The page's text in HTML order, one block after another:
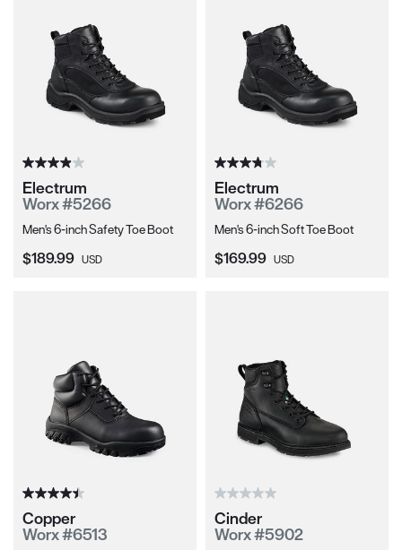
Electrum
Worx #5266
Men's 6-inch Safety Toe Boot
Current Price:
$189.99 USD
Electrum
Worx #6266
Men's 6-inch Soft Toe Boot
Current Price:
$169.99 USD
Copper
Worx #6513
Cinder
Worx #5902